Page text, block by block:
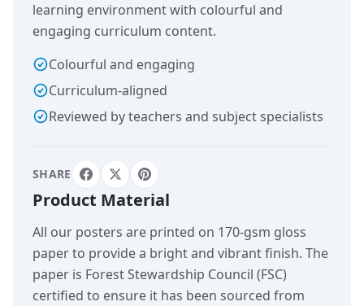
learning environment with colourful and
engaging curriculum content.
Colourful and engaging
Curriculum-aligned
Reviewed by teachers and subject specialists
SHARE
Product Material
All our posters are printed on 170-gsm gloss
paper to provide a bright and vibrant finish. The
paper is Forest Stewardship Council (FSC)
certified to ensure it has been sourced from